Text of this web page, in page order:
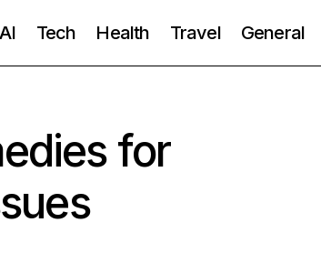
AI Tech Health Travel General
for